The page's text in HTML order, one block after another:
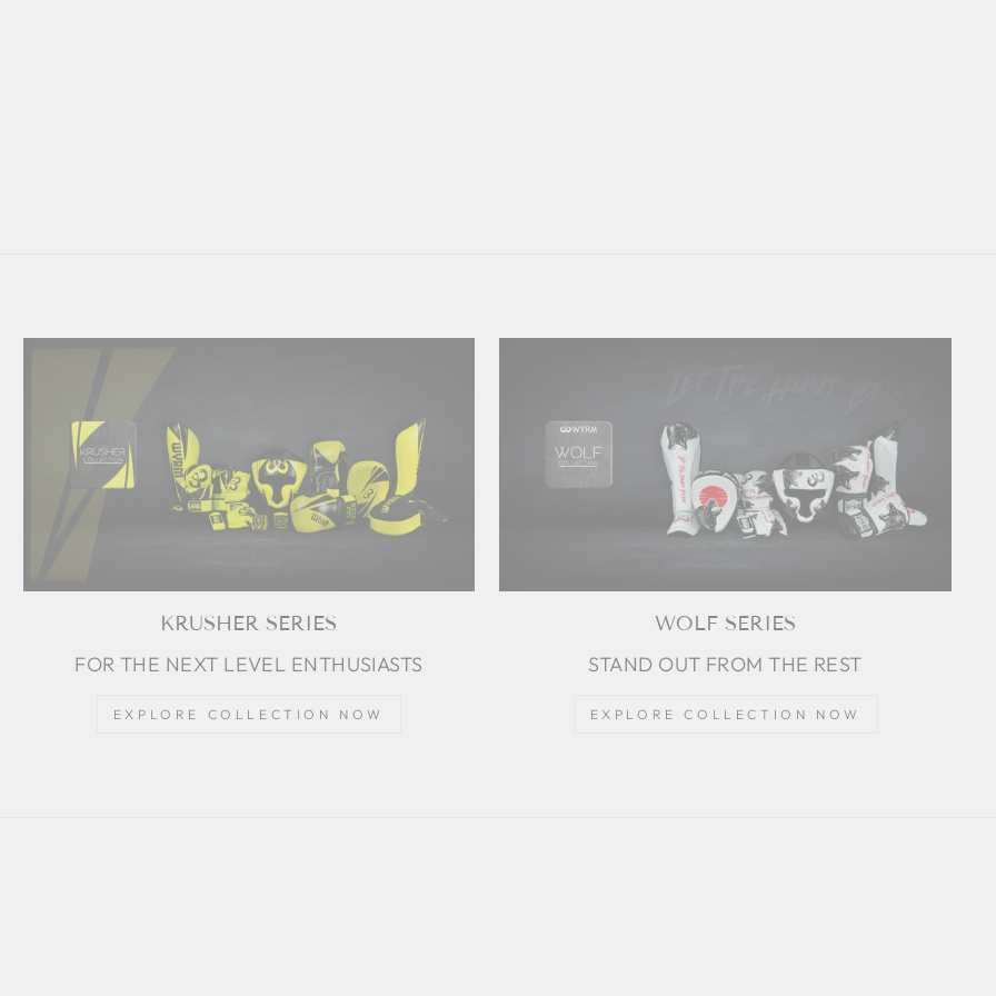
KRUSHER SERIES
FOR THE NEXT LEVEL ENTHUSIASTS
EXPLORE COLLECTION NOW
WOLF SERIES
STAND OUT FROM THE REST
EXPLORE COLLECTION NOW